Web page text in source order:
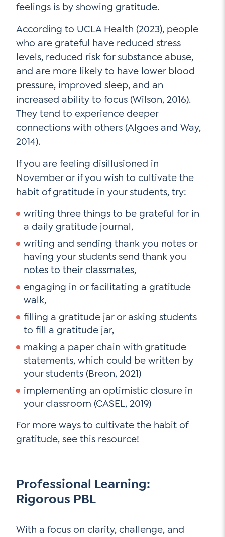
feelings is by showing gratitude.
According to UCLA Health (2023), people
who are grateful have reduced stress
levels, reduced risk for substance abuse,
and are more likely to have lower blood
pressure, improved sleep, and an
increased ability to focus (Wilson, 2016).
They tend to experience deeper
connections with others (Algoes and Way,
2014).
If you are feeling disillusioned in
November or if you wish to cultivate the
habit of gratitude in your students, try:
writing three things to be grateful for in
a daily gratitude journal,
writing and sending thank you notes or
having your students send thank you
notes to their classmates,
engaging in or facilitating a gratitude
walk,
filling a gratitude jar or asking students
to fill a gratitude jar,
making a paper chain with gratitude
statements, which could be written by
your students (Breon, 2021)
implementing an optimistic closure in
your classroom (CASEL, 2019)
For more ways to cultivate the habit of
gratitude, see this resource!
Professional Learning:
Rigorous PBL
With a focus on clarity, challenge, and